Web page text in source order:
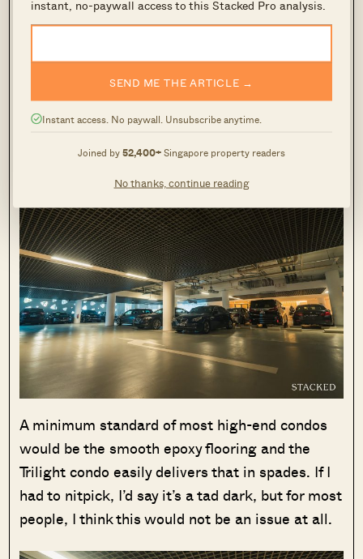
instant, no-paywall access to this Stacked Pro analysis.
SEND ME THE ARTICLE →
Instant access. No paywall. Unsubscribe anytime.
Joined by52,400+Singapore property readers
No thanks, continue reading
Trilight condo carpark
The carpark clearly has ample space, with the
driving paths being super easy to navigate due
to the wide berths. Given the condos high-end
nature, residents who own luxury limos (7
series/S-class) can rest a little easier.
A minimum standard of most high-end condos
would be the smooth epoxy flooring and the
Trilight condo easily delivers that in spades. If I
had to nitpick, I’d say it’s a tad dark, but for most
people, I think this would not be an issue at all.